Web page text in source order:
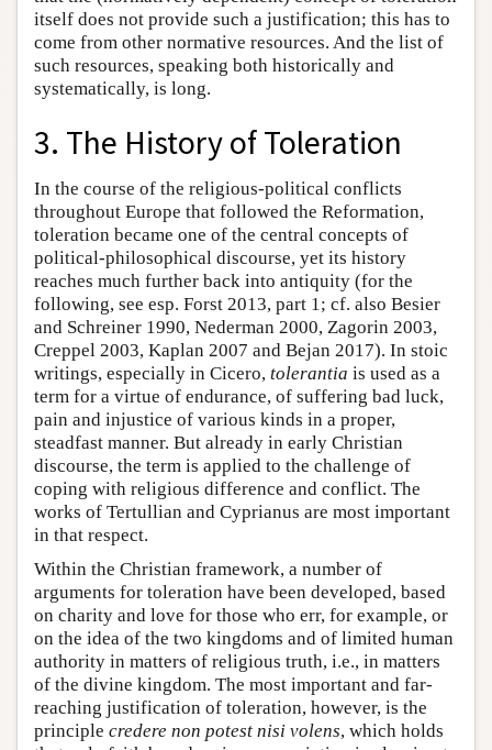
itself does not provide such a justification; this has to
come from other normative resources. And the list of
such resources, speaking both historically and
systematically, is long.
3. The History of Toleration
In the course of the religious-political conflicts
throughout Europe that followed the Reformation,
toleration became one of the central concepts of
political-philosophical discourse, yet its history
reaches much further back into antiquity (for the
following, see esp. Forst 2013, part 1; cf. also Besier
and Schreiner 1990, Nederman 2000, Zagorin 2003,
Creppel 2003, Kaplan 2007 and Bejan 2017). In stoic
writings, especially in Cicero, tolerantia is used as a
term for a virtue of endurance, of suffering bad luck,
pain and injustice of various kinds in a proper,
steadfast manner. But already in early Christian
discourse, the term is applied to the challenge of
coping with religious difference and conflict. The
works of Tertullian and Cyprianus are most important
in that respect.
Within the Christian framework, a number of
arguments for toleration have been developed, based
on charity and love for those who err, for example, or
on the idea of the two kingdoms and of limited human
authority in matters of religious truth, i.e., in matters
of the divine kingdom. The most important and far-
reaching justification of toleration, however, is the
principle credere non potest nisi volens, which holds